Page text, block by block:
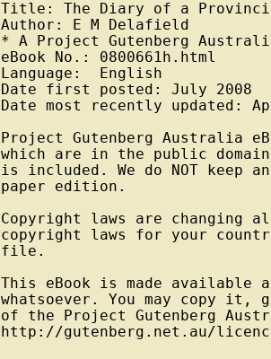
Title: The Diary of a
Author: E M Delafield
* A Project Gutenberg
eBook No.: 0800661h.html
Language:  English
Date first posted: July 2008
Date most recently updated:
Project Gutenberg Australia
which are in the public
is included. We do NOT keep
paper edition.
Copyright laws are changing
copyright laws for your
file.
This eBook is made
whatsoever. You may copy
of the Project Gutenberg
http://gutenberg.net.au/